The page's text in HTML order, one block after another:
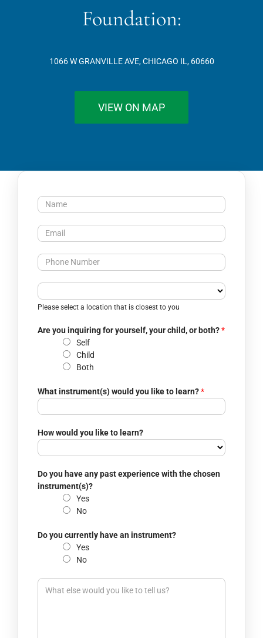
Foundation:
1066 W GRANVILLE AVE, CHICAGO IL, 60660
VIEW ON MAP
N
a
m
e
E
m
a
i
P
h
o
n
e
u
C
l
o
o
c
a
i
t
o
Please select a location that is closest to you
Are you inquiring for yourself, your child, or both?*
Self
Child
Both
What instrument(s) would you like to learn?*
How would you like to learn?
Do you have any past experience with the chosen
instrument(s)?
Yes
No
Do you currently have an instrument?
Yes
No
I